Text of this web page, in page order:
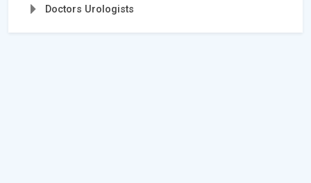
Doctors Urologists